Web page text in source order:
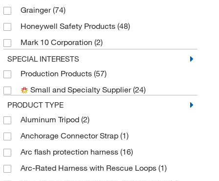
Grainger(74)
Honeywell Safety Products (48)
Mark 10 Corporation (2)
Med Vet International
Medchemexpress LLC(1)
Mine Safety Appliances(54)
MSC (659)
Nederman Inc(2)
ORS Nasco(1)
Perkin Elmer US LLC(2)
Petzl America(3)
SPECIAL INTERESTS
Production Products (57)
Small and Specialty Supplier(24)
PRODUCT TYPE
Aluminum Tripod (2)
Anchorage Connector Strap (1)
Arc flash protection harness (16)
Arc-Rated Harness with Rescue Loops (1)